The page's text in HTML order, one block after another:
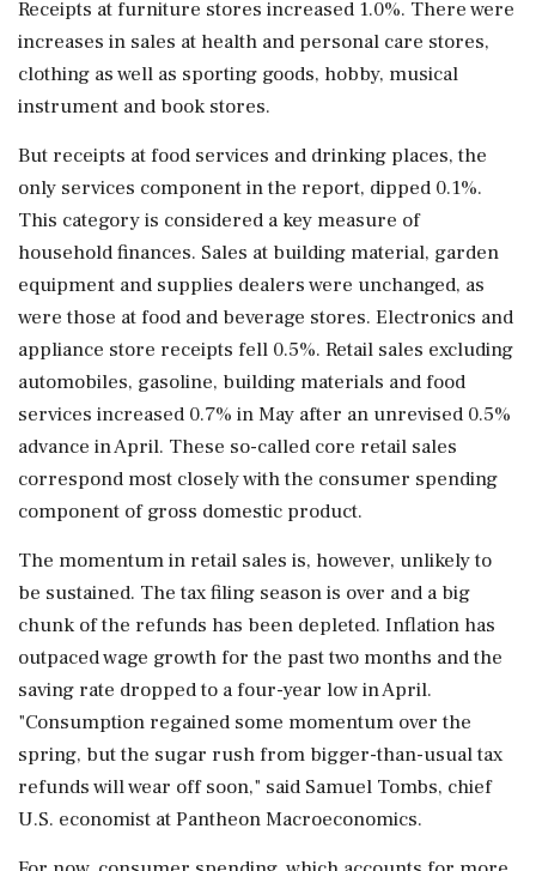
Receipts at furniture stores increased 1.0%. There were
increases in sales at health and personal care stores,
clothing as well as sporting goods, hobby, musical
instrument and book stores.
But receipts at food services and drinking places, ⁠the ​
only services component in the report, dipped 0.1%.
This category is considered a key measure of
household finances. Sales at building material, garden
equipment and supplies dealers were unchanged, as
were those at food and beverage stores. Electronics and
appliance store receipts fell 0.5%. Retail sales excluding
automobiles, gasoline, building materials and food
services increased 0.7% in May after an unrevised 0.5%
advance in April. These so-called core retail sales
correspond most closely with the consumer spending
component ⁠of gross domestic product.
The momentum in retail sales is, however, unlikely to
be sustained. The tax filing season is over and a big
chunk of the refunds has been depleted. Inflation has
outpaced wage growth for ⁠the past two months and the
saving rate dropped ⁠to a four-year low in April.
"Consumption regained some momentum over the
spring, but the sugar rush from bigger-than-usual tax
refunds will wear off soon," said Samuel Tombs, chief
U.S. economist at Pantheon Macroeconomics.